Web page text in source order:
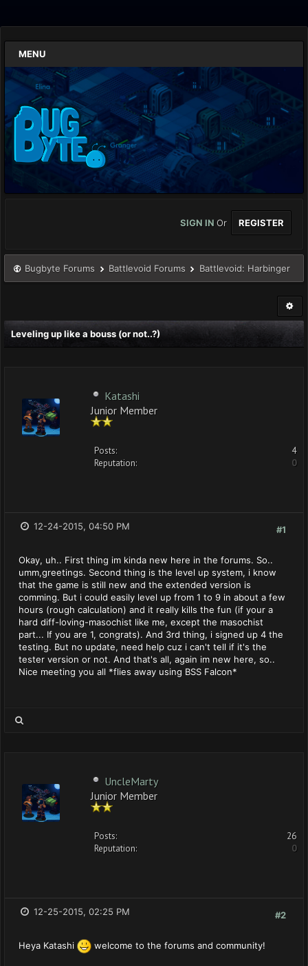
MENU
SIGN IN Or REGISTER
Bugbyte Forums Battlevoid Forums Battlevoid: Harbinger
Leveling up like a bouss (or not..?)
Katashi
Junior Member
Posts:
4
Reputation:
0
#1
12-24-2015, 04:50 PM
Okay, uh.. First thing im kinda new here in the forums. So..
umm,greetings. Second thing is the level up system, i know
that the game is still new and the extended version is
comming. But i could easily level up from 1 to 9 in about a few
hours (rough calculation) and it really kills the fun (if your a
hard diff-loving-masochist like me, except the masochist
part... If you are 1, congrats). And 3rd thing, i signed up 4 the
testing. But no update, need help cuz i can't tell if it's the
tester version or not. And that's all, again im new here, so..
Nice meeting you all *flies away using BSS Falcon*
UncleMarty
Junior Member
Posts:
26
Reputation:
0
#2
12-25-2015, 02:25 PM
Heya Katashi welcome to the forums and community!